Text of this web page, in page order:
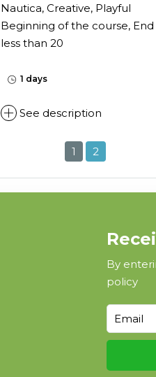
Nautica, Creative, Playful
Beginning of the course,
less than 20
1 days
See description
1 2
By
policy